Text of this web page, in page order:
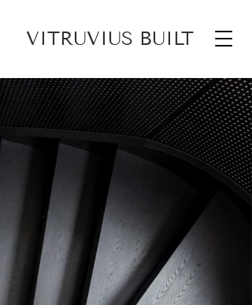
VITRUVIUS BUILT